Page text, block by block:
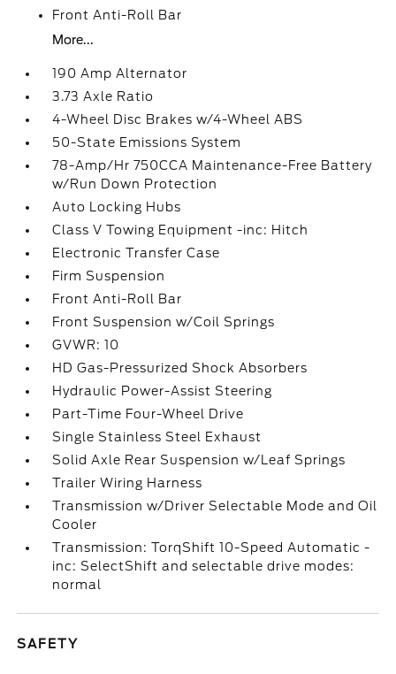
Front Anti-Roll Bar
More...
190 Amp Alternator
3.73 Axle Ratio
4-Wheel Disc Brakes w/4-Wheel ABS
50-State Emissions System
78-Amp/Hr 750CCA Maintenance-Free Battery
w/Run Down Protection
Auto Locking Hubs
Class V Towing Equipment -inc: Hitch
Electronic Transfer Case
Firm Suspension
Front Anti-Roll Bar
Front Suspension w/Coil Springs
GVWR: 10
HD Gas-Pressurized Shock Absorbers
Hydraulic Power-Assist Steering
Part-Time Four-Wheel Drive
Single Stainless Steel Exhaust
Solid Axle Rear Suspension w/Leaf Springs
Trailer Wiring Harness
Transmission w/Driver Selectable Mode and Oil
Cooler
Transmission: TorqShift 10-Speed Automatic -
inc: SelectShift and selectable drive modes:
normal
SAFETY